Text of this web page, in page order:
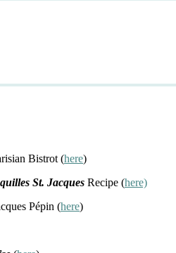
Bistrot (here)
St. Jacques Recipe (here)
Pépin (here)